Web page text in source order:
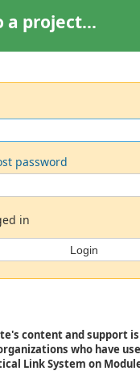
a project...
password
in
content and support
who have
Link System on